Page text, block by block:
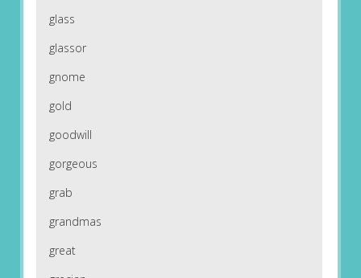
glass
glassor
gnome
gold
goodwill
gorgeous
grab
grandmas
great